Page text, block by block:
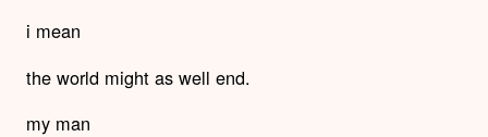
i mean
the world might as well end.
my man